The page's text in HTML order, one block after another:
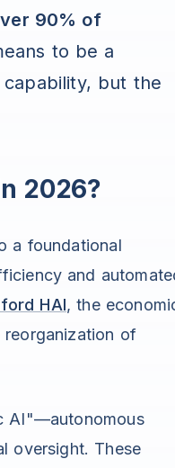
90% of
to be a
but the
2026?
a foundational
and
HAI, the
reorganization of
AI"—autonomous
oversight. These